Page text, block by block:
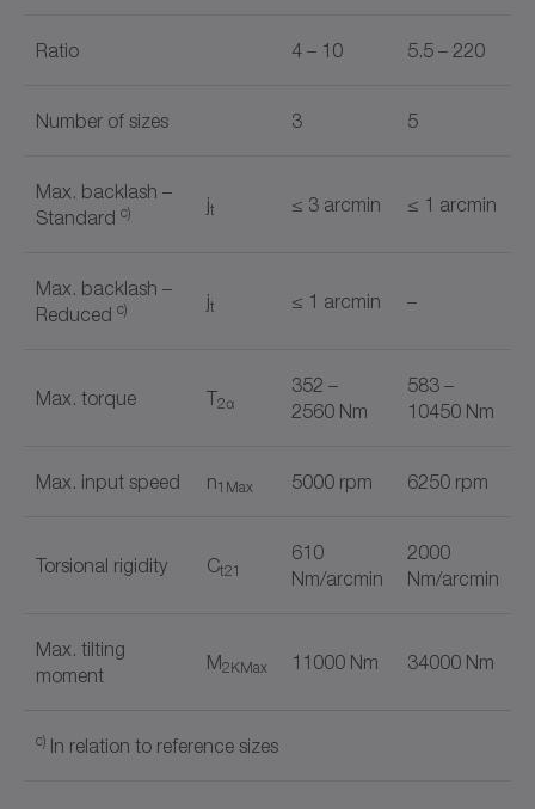
Ratio 4 – 10 5.5 – 220
Number of sizes 3 5
Max. backlash –
Standard c) jt ≤ 3 arcmin ≤ 1 arcmin
Max. backlash –
Reduced c) jt ≤ 1 arcmin –
Max. torque T2α
352 –
2560 Nm
583 –
10450 Nm
Max. input speed n1Max 5000 rpm 6250 rpm
Torsional rigidity Ct21
610
Nm/arcmin
2000
Nm/arcmin
Max. tilting
moment
M2KMax 11000 Nm 34000 Nm
c) In relation to reference sizes